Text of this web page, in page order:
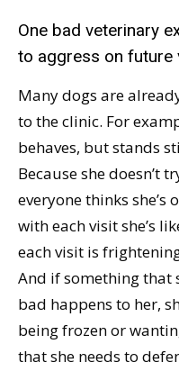
One bad veterinary
to aggress on future
Many dogs are
to the clinic. For
behaves, but stands
Because she doesn’t
everyone thinks
with each visit she’s
each visit is
And if something that
bad happens to her,
being frozen or
that she needs to